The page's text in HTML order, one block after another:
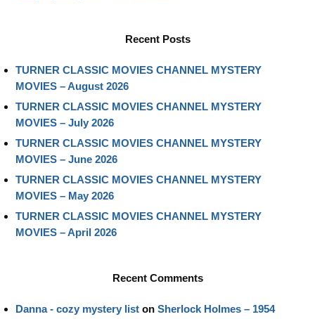
Recent Posts
TURNER CLASSIC MOVIES CHANNEL MYSTERY
MOVIES – August 2026
TURNER CLASSIC MOVIES CHANNEL MYSTERY
MOVIES – July 2026
TURNER CLASSIC MOVIES CHANNEL MYSTERY
MOVIES – June 2026
TURNER CLASSIC MOVIES CHANNEL MYSTERY
MOVIES – May 2026
TURNER CLASSIC MOVIES CHANNEL MYSTERY
MOVIES – April 2026
Recent Comments
Danna - cozy mystery list on Sherlock Holmes – 1954